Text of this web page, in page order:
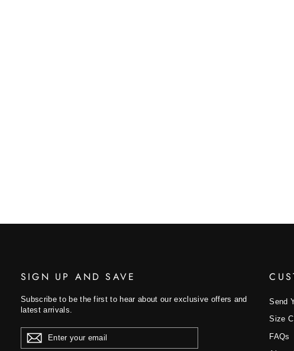
SIGN UP AND SAVE
Subscribe to be the first to hear about our exclusive offers and
latest arrivals.
ENTER
YOUR
EMAIL
Send
Size
FAQs